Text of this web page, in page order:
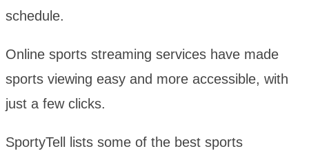
schedule.
Online sports streaming services have made
sports viewing easy and more accessible, with
just a few clicks.
SportyTell lists some of the best sports